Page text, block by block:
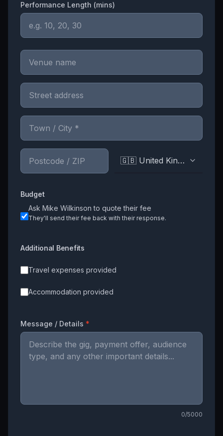
Performance Length (mins)
🇬🇧 United Kingdom
Budget
Ask Mike Wilkinson to quote their fee
They'll send their fee back with their response.
Additional Benefits
Travel expenses provided
Accommodation provided
Message / Details *
0/5000